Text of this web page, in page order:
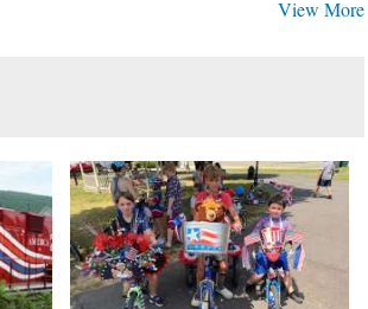
View More